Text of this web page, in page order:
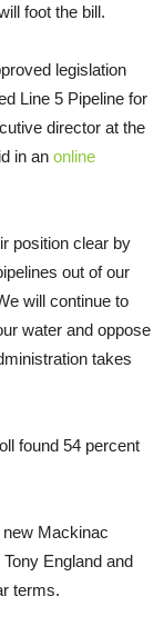
foot the bill.
legislation
Line 5 Pipeline for
director at the
in an online
position clear by
out of our
will continue to
water and oppose
takes
found 54 percent
Mackinac
England and
terms.